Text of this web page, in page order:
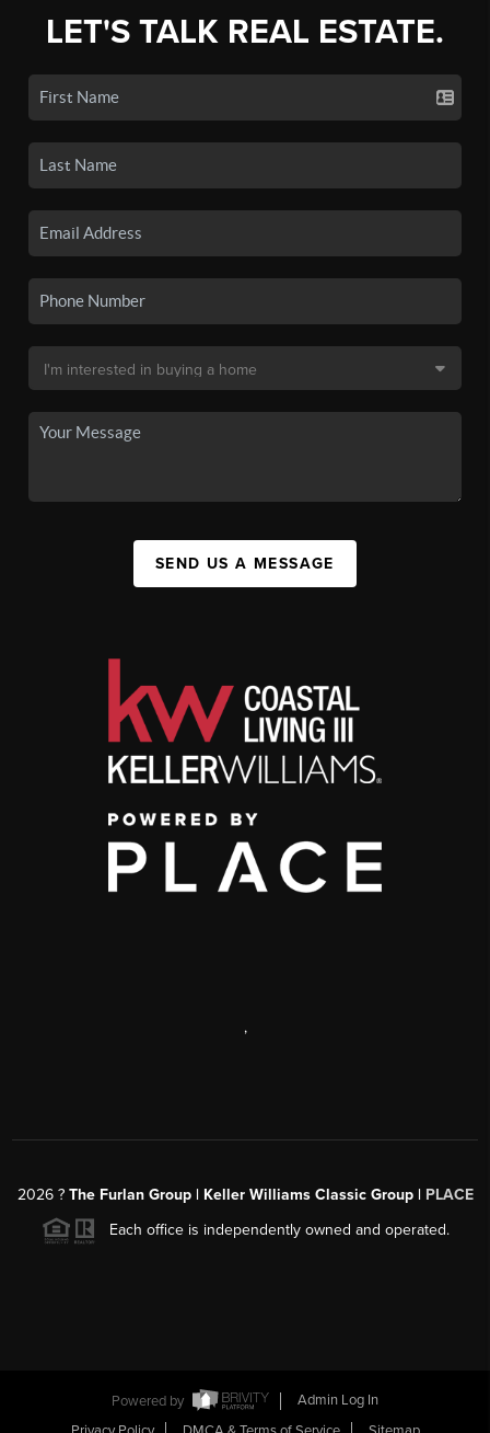
LET'S TALK REAL ESTATE.
SEND US A MESSAGE
,
2026? The Furlan Group | Keller Williams Classic Group | PLACE
Each office is independently owned and operated.
Powered by
Admin Log In